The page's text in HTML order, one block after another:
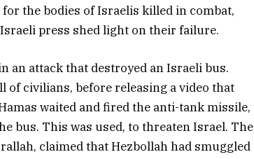
for the bodies of Israelis killed in combat,
press shed light on their failure.
an attack that destroyed an Israeli bus.
of civilians, before releasing a video that
waited and fired the anti-tank missile,
bus. This was used, to threaten Israel. The
claimed that Hezbollah had smuggled